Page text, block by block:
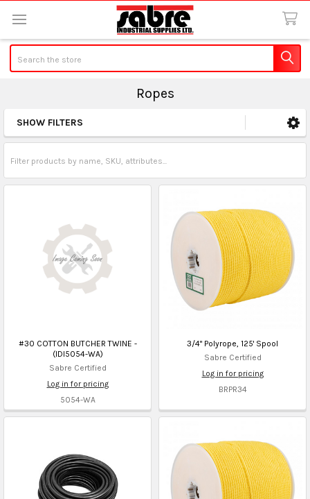
Ropes
Sidebar
SHOW FILTERS
#30 COTTON BUTCHER TWINE -
(IDI5054-WA)
Sabre Certified
Log in for pricing
5054-WA
3/4" Polyrope, 125' Spool
Sabre Certified
Log in for pricing
BRPR34